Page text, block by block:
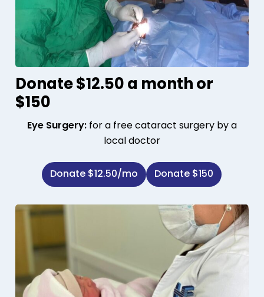
Donate $12.50 a month or
$150
Eye Surgery:for a free cataract surgery by a
local doctor
Donate $12.50/mo Donate $150